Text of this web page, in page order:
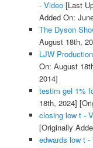
- Video[Last
Added On:
The Dyson
August 18th,
LJW
On: August
2014]
testim gel 1%
18th, 2024]
closing low t -
[Originally
edwards low t -